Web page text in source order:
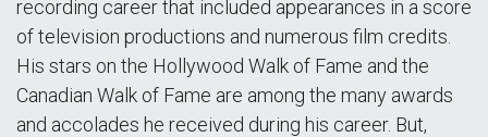
recording career that included appearances in a score
of television productions and numerous film credits.
His stars on the Hollywood Walk of Fame and the
Canadian Walk of Fame are among the many awards
and accolades he received during his career. But,